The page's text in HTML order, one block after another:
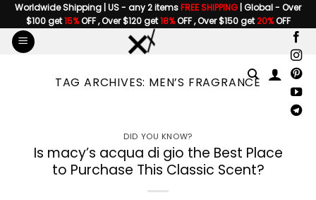
Skip
to
content
Worldwide Shipping | US - any 2 itemsFREE SHIPPING | Global - Over
$100 get15%OFF , Over $120 get18%OFF , Over $150 get20%OFF
TAG ARCHIVES: MEN’S FRAGRANCE
DID YOU KNOW?
Is macy’s acqua di gio the Best Place
to Purchase This Classic Scent?